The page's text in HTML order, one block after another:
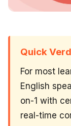
Quick
For most
English
on-1 with
real-time